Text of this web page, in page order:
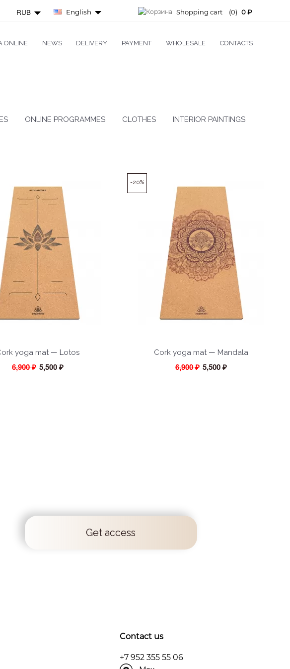
RUB English Shopping cart (0) 0 ₽
ONLINE NEWS DELIVERY PAYMENT WHOLESALE CONTACTS
ONLINE PROGRAMMES CLOTHES INTERIOR PAINTINGS
yoga mat — Lotos
6,900 ₽ 5,500 ₽
-20%
Cork yoga mat — Mandala
6,900 ₽ 5,500 ₽
Get access
Contact us
+7 952 355 55 06